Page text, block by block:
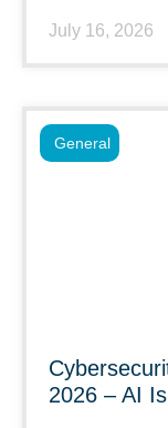
July 16, 2026
2026 – AI
General